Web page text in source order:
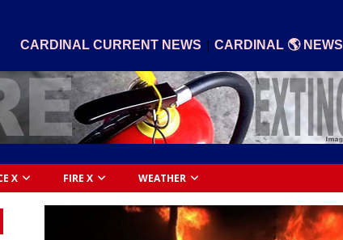
CARDINAL CURRENT NEWS | CARDINAL 🌎 NEWS
X FIRE X WEATHER